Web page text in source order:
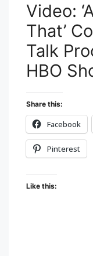
Video:
That’
Talk
HBO
Share this:
Facebook
Pinterest
Like this: